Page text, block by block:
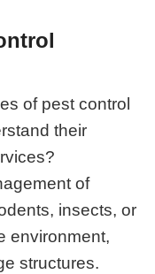
of pest control
their
of
insects, or
environment,
structures.